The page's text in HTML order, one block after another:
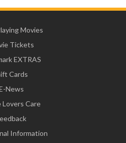
Movies
Tickets
EXTRAS
Cards
News
Lovers Care
Information